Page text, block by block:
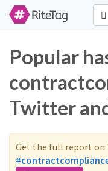
Popular
Twitter
Get the full report on